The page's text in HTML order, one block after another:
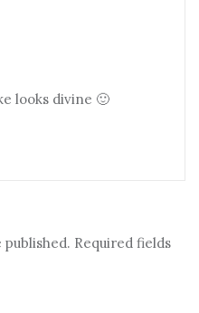
looks divine 🙂
Required fields